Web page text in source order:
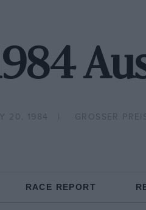
20, 1984 GROSSER
RACE REPORT